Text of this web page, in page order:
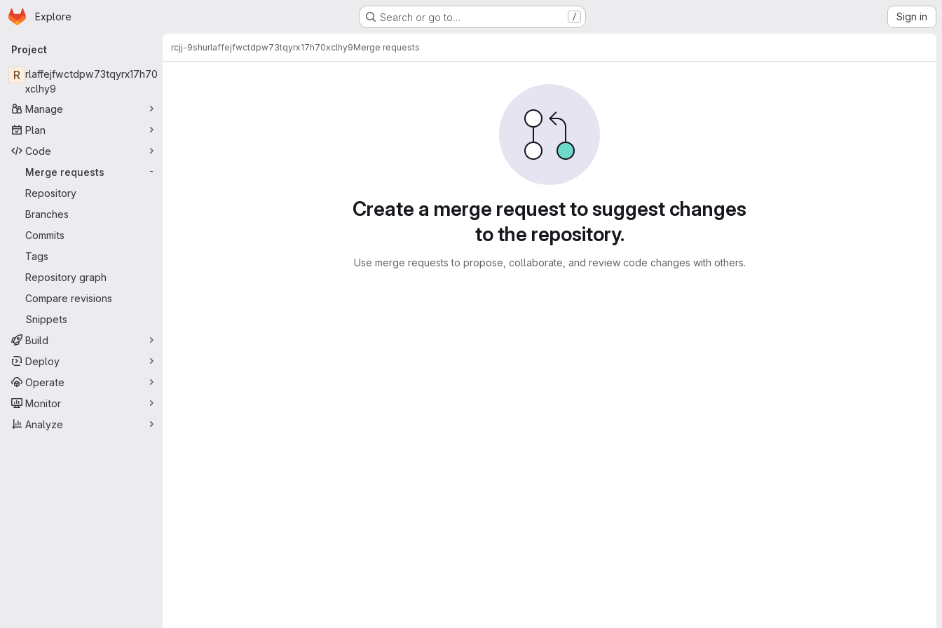
Skip to main content
Homepage
Explore Search or go to… / Sign in
Primary navigation
Project
R rlaffejfwctdpw73tqyrx17h70
xclhy9
Manage
Plan
Code
Merge requests
-
Repository
Branches
Commits
Tags
Repository graph
Compare revisions
Snippets
Build
Deploy
Operate
Monitor
Analyze
rcjj-9shurlaffejfwctdpw73tqyrx17h70xclhy9Merge requests
Create a merge request to suggest changes
to the repository.
Use merge requests to propose, collaborate, and review code changes with others.